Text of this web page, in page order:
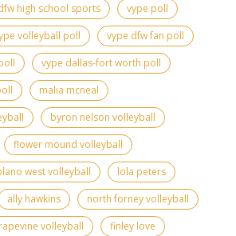
high school sports
vype poll
volleyball poll
vype dfw fan poll
vype dallas-fort worth poll
malia mcneal
byron nelson volleyball
flower mound volleyball
west volleyball
lola peters
ally hawkins
north forney volleyball
volleyball
finley love